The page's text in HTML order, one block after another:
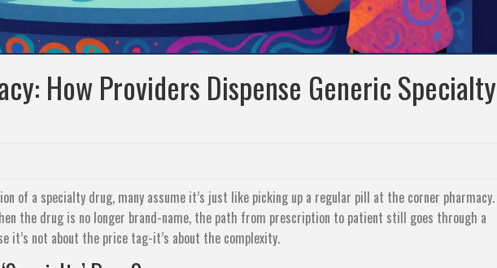
How Providers Dispense Generic Specialty
of a specialty drug, many assume it’s just like picking up a regular pill at the corner pharmacy.
the drug is no longer brand-name, the path from prescription to patient still goes through a
it’s not about the price tag-it’s about the complexity.